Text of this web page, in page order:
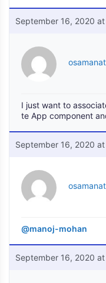
September 16, 2020
I just want to
te App component
September 16, 2020
@manoj-mohan
September 16, 2020